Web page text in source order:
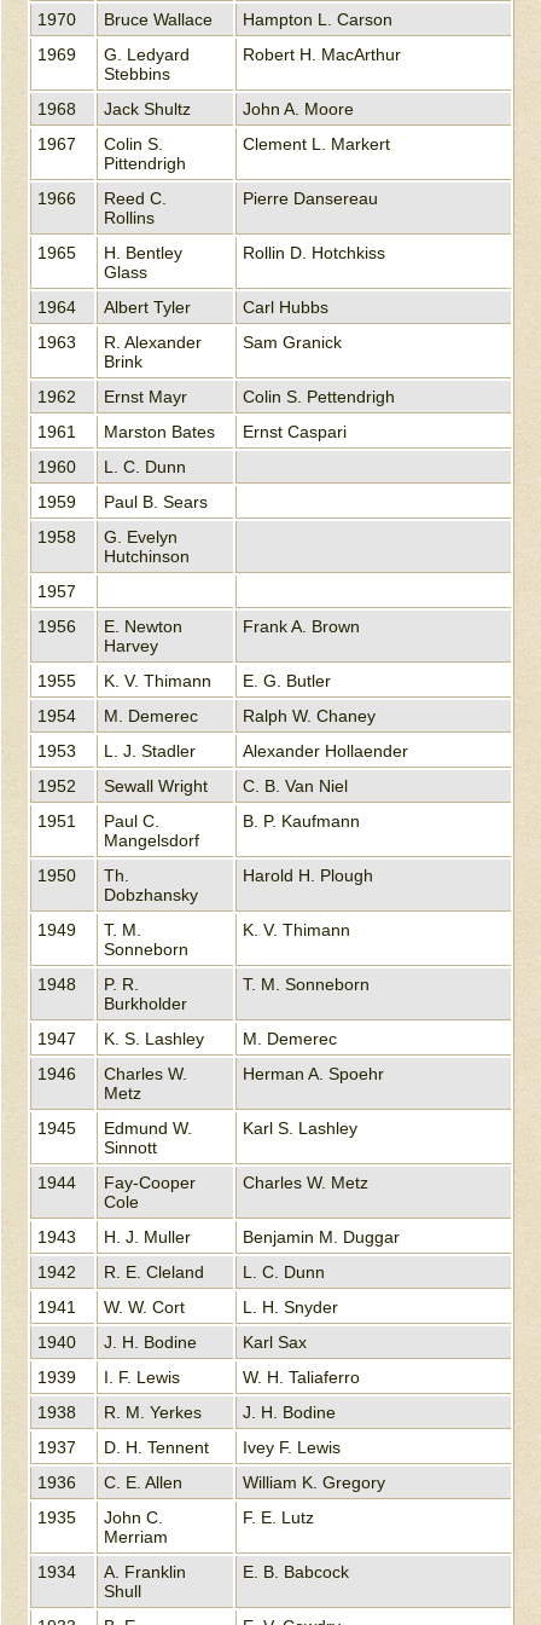
1970 Bruce Wallace
Hampton L. Carson
1969
G. Ledyard
Stebbins
Robert H. MacArthur
1968 Jack Shultz
John A. Moore
1967
Colin S.
Pittendrigh
Clement L. Markert
1966
Reed C.
Rollins
Pierre Dansereau
1965
H. Bentley
Glass
Rollin D. Hotchkiss
1964 Albert Tyler
Carl Hubbs
1963
R. Alexander
Brink
Sam Granick
1962 Ernst Mayr
Colin S. Pettendrigh
1961
Marston Bates
Ernst Caspari
1960
L. C. Dunn
1959
Paul B. Sears
1958
G. Evelyn
Hutchinson
1957
1956
E. Newton
Harvey
Frank A. Brown
1955 K. V. Thimann
E. G. Butler
1954
M. Demerec
Ralph W. Chaney
1953
L. J. Stadler
Alexander Hollaender
1952
Sewall Wright
C. B. Van Niel
1951
Paul C.
Mangelsdorf
B. P. Kaufmann
1950
Th.
Dobzhansky
Harold H. Plough
1949
T. M.
Sonneborn
K. V. Thimann
1948
P. R.
Burkholder
T. M. Sonneborn
1947 K. S. Lashley
M. Demerec
1946
Charles W.
Metz
Herman A. Spoehr
1945
Edmund W.
Sinnott
Karl S. Lashley
1944
Fay-Cooper
Cole
Charles W. Metz
1943 H. J. Muller
Benjamin M. Duggar
1942
R. E. Cleland
L. C. Dunn
1941
W. W. Cort
L. H. Snyder
1940
J. H. Bodine
Karl Sax
1939
I. F. Lewis
W. H. Taliaferro
1938
R. M. Yerkes
J. H. Bodine
1937
D. H. Tennent
Ivey F. Lewis
1936
C. E. Allen
William K. Gregory
1935
John C.
Merriam
F. E. Lutz
1934
A. Franklin
Shull
E. B. Babcock